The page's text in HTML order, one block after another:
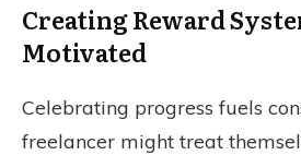
Creating Reward
Motivated
Celebrating progress fuels
freelancer might treat